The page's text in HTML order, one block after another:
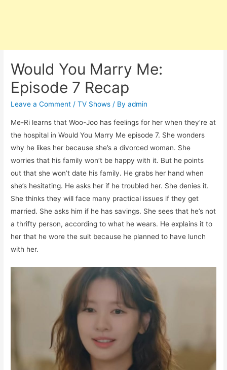
Would You Marry Me:
Episode 7 Recap
Leave a Comment /TV Shows / Byadmin
Me-Ri learns that Woo-Joo has feelings for her when they’re at
the hospital in Would You Marry Me episode 7. She wonders
why he likes her because she’s a divorced woman. She
worries that his family won’t be happy with it. But he points
out that she won’t date his family. He grabs her hand when
she’s hesitating. He asks her if he troubled her. She denies it.
She thinks they will face many practical issues if they get
married. She asks him if he has savings. She sees that he’s not
a thrifty person, according to what he wears. He explains it to
her that he wore the suit because he planned to have lunch
with her.